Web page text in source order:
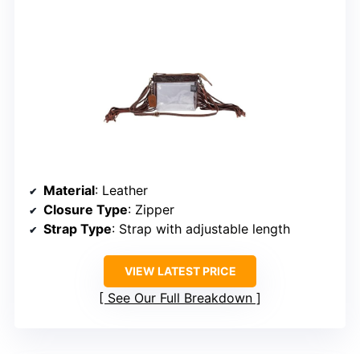
Material: Leather
Closure Type: Zipper
Strap Type: Strap with adjustable length
VIEW LATEST PRICE
See Our Full Breakdown